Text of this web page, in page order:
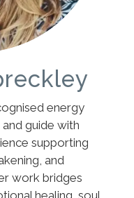
energy
guide with
supporting
and
work bridges
healing, soul